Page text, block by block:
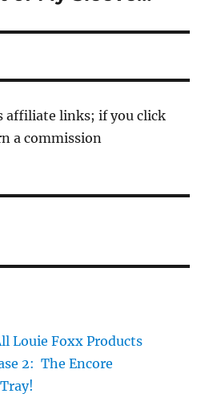
affiliate links; if you click
a commission
Louie Foxx Products
2: The Encore